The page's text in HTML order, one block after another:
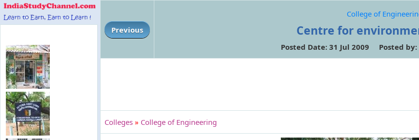
Previous
College of
Centre for
Posted Date: 31 Jul 2009 Posted by:
Colleges » College of Engineering